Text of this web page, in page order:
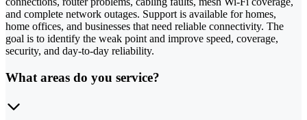
and complete network outages. Support is available for homes,
home offices, and businesses that need reliable connectivity. The
goal is to identify the weak point and improve speed, coverage,
security, and day-to-day reliability.
What areas do you service?